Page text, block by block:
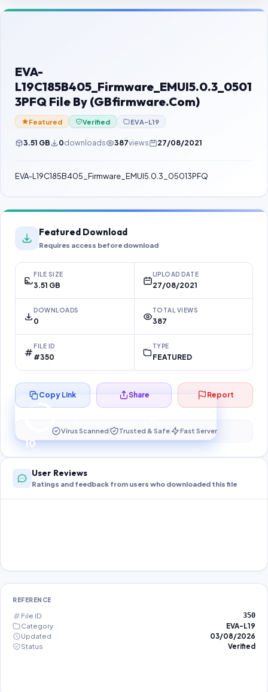
Contact Us
Password Finder
EVA-
L19C185B405_Firmware_EMUI5.0.3_0501
3PFQ File By (GBfirmware.Com)
Featured Verified EVA-L19
3.51 GB 0downloads 387views 27/08/2021
EVA-L19C185B405_Firmware_EMUI5.0.3_05013PFQ
Featured Download
Requires access before download
FILE SIZE
3.51 GB
UPLOAD DATE
27/08/2021
DOWNLOADS
0
TOTAL VIEWS
387
FILE ID
#350
TYPE
FEATURED
10
Preparing your secure download…
Copy Link Share Report
Virus Scanned Trusted & Safe Fast Server
User Reviews
Ratings and feedback from users who downloaded this file
REFERENCE
File ID 350
Category
EVA-L19
Updated
03/08/2026
Status
Verified